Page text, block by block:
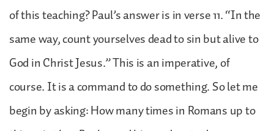
of this teaching? Paul’s answer is in verse 11. “In the
same way, count yourselves dead to sin but alive to
God in Christ Jesus.” This is an imperative, of
course. It is a command to do something. So let me
begin by asking: How many times in Romans up to